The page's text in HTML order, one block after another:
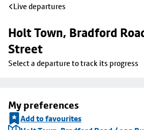
Live departures
Holt Town, Bradford
Street
Select a departure to track its progress
My preferences
Add to favourites